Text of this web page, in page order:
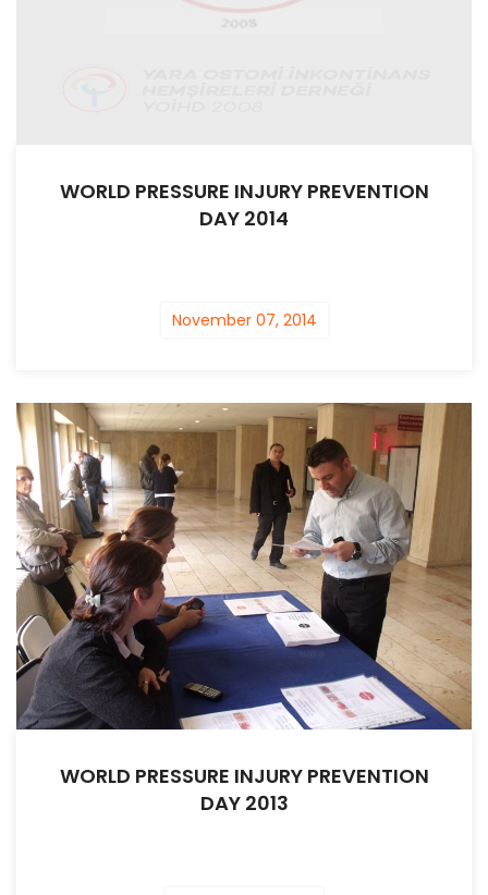
WORLD PRESSURE INJURY PREVENTION
DAY 2014
November 07, 2014
WORLD PRESSURE INJURY PREVENTION
DAY 2013